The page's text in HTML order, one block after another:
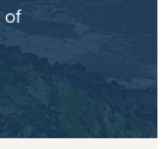
of